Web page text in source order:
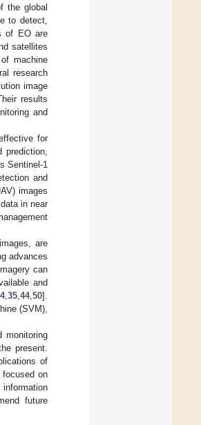
the global
to detect,
of EO are
satellites
machine
research
image
results
and
for
Sentinel-1
and
images
in near
are
advances
can
and
, 35 44, 50].
(SVM),
monitoring
present.
of
focused on
future